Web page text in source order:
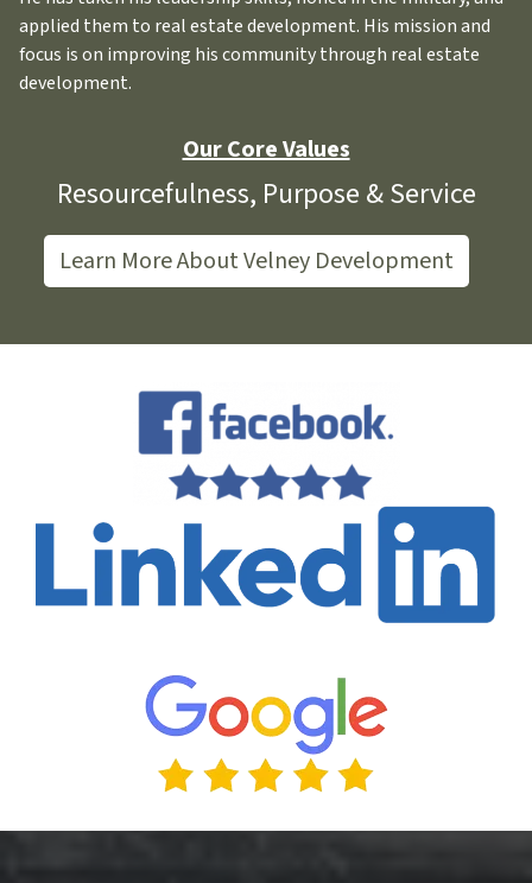
applied them to real estate development. His mission and
focus is on improving his community through real estate
development.
Our Core Values
Resourcefulness, Purpose & Service
Learn More About Velney Development